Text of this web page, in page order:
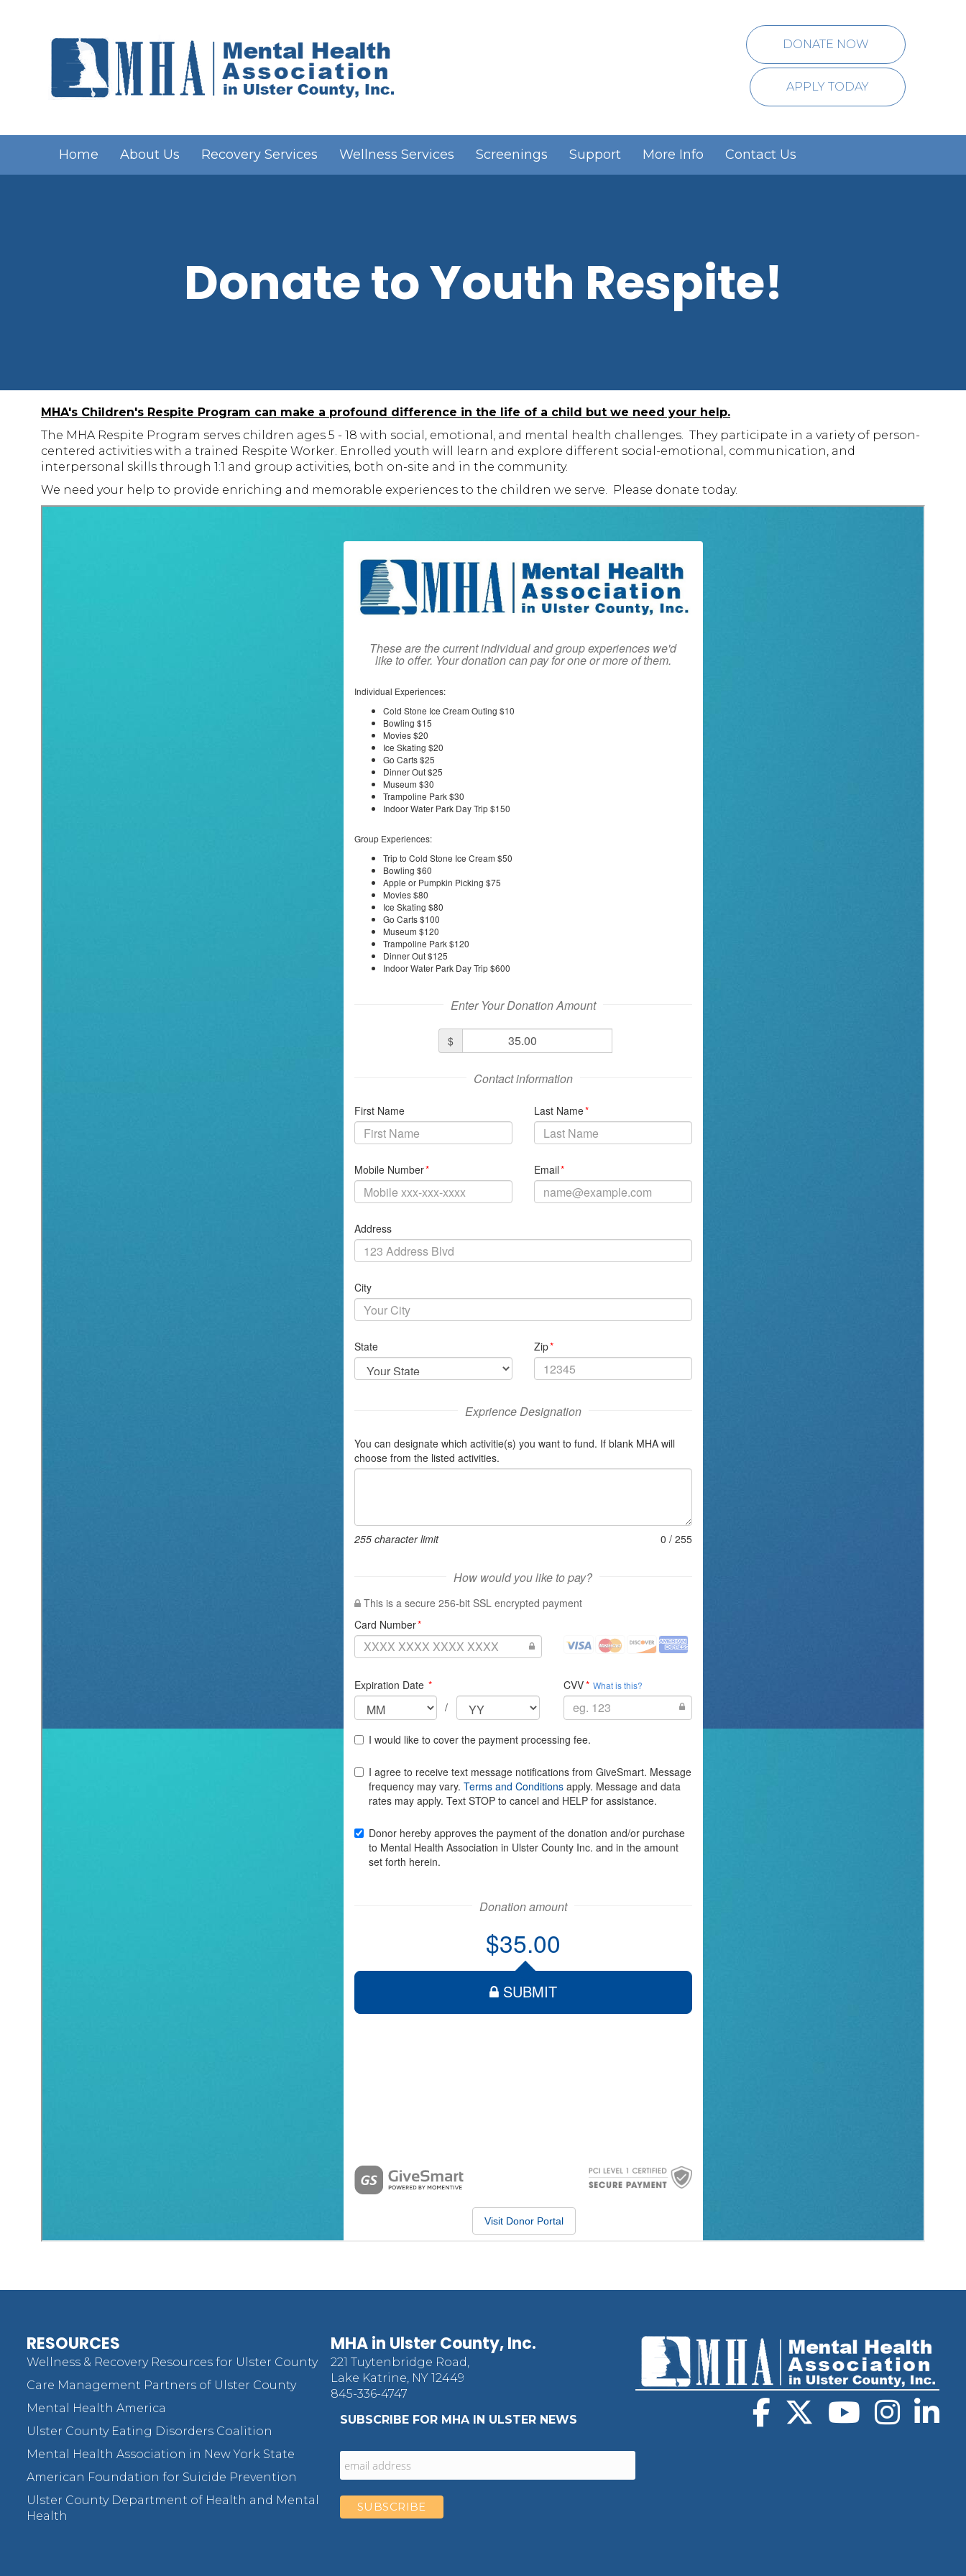
DONATE NOW
APPLY TODAY
Home About Us Recovery Services Wellness Services Screenings Support More Info Contact Us
Donate to Youth Respite!
MHA's Children's Respite Program can make a profound difference in the life of a child but we need your help.
The MHA Respite Program serves children ages 5 - 18 with social, emotional, and mental health challenges. They participate in a variety of person-
centered activities with a trained Respite Worker. Enrolled youth will learn and explore different social-emotional, communication, and
interpersonal skills through 1:1 and group activities, both on-site and in the community.
We need your help to provide enriching and memorable experiences to the children we serve. Please donate today.
RESOURCES
Wellness & Recovery Resources for Ulster County
Care Management Partners of Ulster County
Mental Health America
Ulster County Eating Disorders Coalition
Mental Health Association in New York State
American Foundation for Suicide Prevention
Ulster County Department of Health and Mental
Health
MHA in Ulster County, Inc.
221 Tuytenbridge Road,
Lake Katrine, NY 12449
845-336-4747
SUBSCRIBE FOR MHA IN ULSTER NEWS